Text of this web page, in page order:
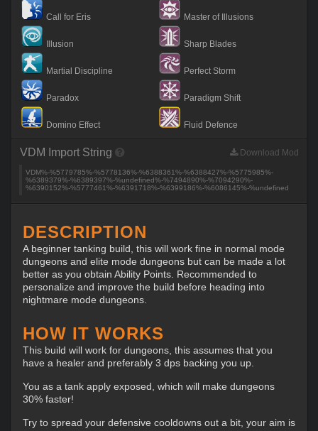
Call for Eris
Illusion
Martial Discipline
Paradox
Domino Effect
Master of Illusions
Sharp Blades
Perfect Storm
Paradigm Shift
Fluid Defence
Download Mod
VDM Import String
VDM%-%5779785%-%5778136%-%6388361%-%6388427%-%5775985%-
%6389379%-%6389397%-%undefined%-%7494890%-%7094290%-
%6390152%-%5777461%-%6391718%-%6399186%-%6086145%-%undefined
DESCRIPTION
A beginner tanking build, this will work fine in normal mode
dungeons and elite mode dungeons but can be made a lot
better as you obtain Ability Points. Recommended to
personalize and improve the build before heading into
nightmare mode dungeons.
HOW IT WORKS
This build will work for dungeons, this assumes that you
have a healer and preferably 3 dps backing you up.
You as a tank apply exposed, which will make dungeons
30% faster!
Try to spread your defensive cooldowns out a bit, your aim is